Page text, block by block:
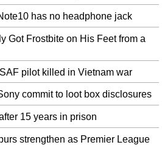
City captain
are behind him after proving to be one of
pre-season tour. The hosts are a whopping
the best odds on offer elsewhere are at
Who Can Hack Apple Phone
TrueTone on screen replacements even
screen. So if you replace your iPhone's
missing out on that necessary
has no headphone jack
Got Frostbite on His Feet from a
pilot killed in Vietnam war
commit to loot box disclosures
15 years in prison
strengthen as Premier League